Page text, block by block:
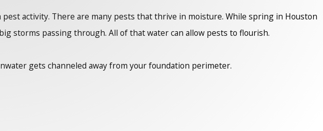
activity. There are many pests that thrive in moisture. While spring in Houston
storms passing through. All of that water can allow pests to flourish.
gets channeled away from your foundation perimeter.